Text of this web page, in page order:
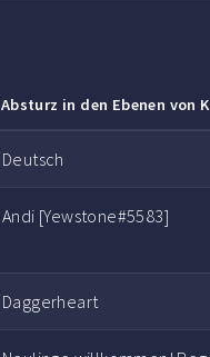
Absturz in den Ebenen von
Deutsch
Andi [Yewstone#5583]
Daggerheart